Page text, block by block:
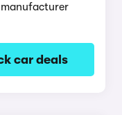
car deals